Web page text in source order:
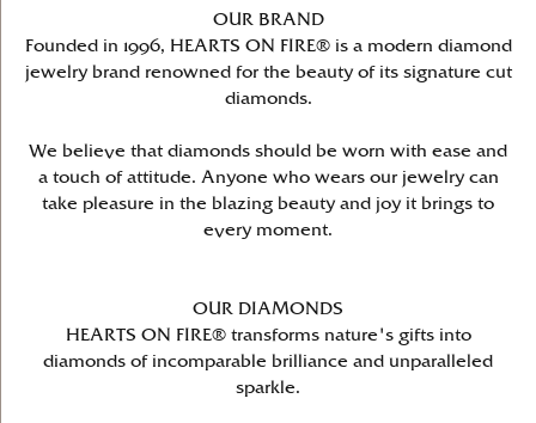
OUR BRAND
Founded in 1996, HEARTS ON FIRE® is a modern diamond
jewelry brand renowned for the beauty of its signature cut
diamonds.
We believe that diamonds should be worn with ease and
a touch of attitude. Anyone who wears our jewelry can
take pleasure in the blazing beauty and joy it brings to
every moment.
OUR DIAMONDS
HEARTS ON FIRE® transforms nature's gifts into
diamonds of incomparable brilliance and unparalleled
sparkle.